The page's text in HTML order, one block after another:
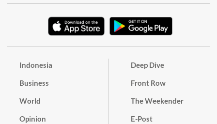
Indonesia
Business
World
Opinion
Deep Dive
Front Row
The Weekender
E-Post